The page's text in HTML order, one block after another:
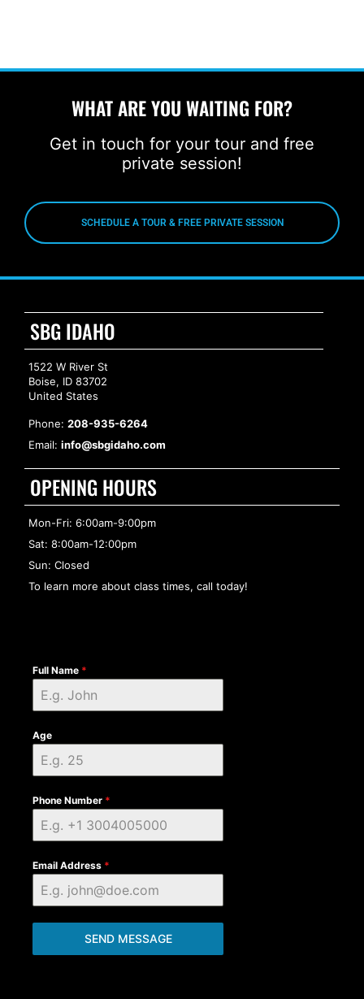
WHAT ARE YOU WAITING FOR?
Get in touch for your tour and free
private session!
SCHEDULE A TOUR & FREE PRIVATE SESSION
SBG IDAHO
1522 W River St
Boise, ID 83702
United States
Phone: 208-935-6264
Email: info@sbgidaho.com
OPENING HOURS
Mon-Fri: 6:00am-9:00pm
Sat: 8:00am-12:00pm
Sun: Closed
To learn more about class times, call today!
Full Name *
Age
Phone Number *
Email Address *
SEND MESSAGE